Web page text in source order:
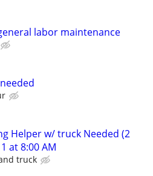
labor maintenance
Helper w/ truck Needed (2
at 8:00 AM
truck